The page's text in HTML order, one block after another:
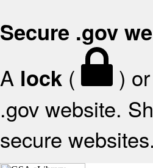
Secure .gov
A lock ( ) or
.gov website.
secure websites.